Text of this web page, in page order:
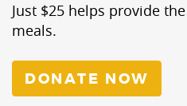
Just $25 helps provide
meals.
DONATE NOW